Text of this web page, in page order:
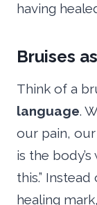
having
Bruises
Think of a
language.
our pain,
is the
this.”
healing